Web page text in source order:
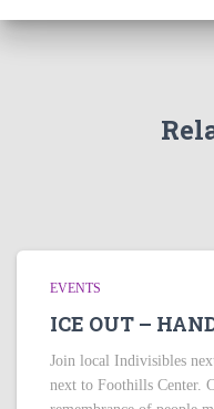
EVENTS
ICE OUT –
Join local Indivisibles
next to Foothills Center.